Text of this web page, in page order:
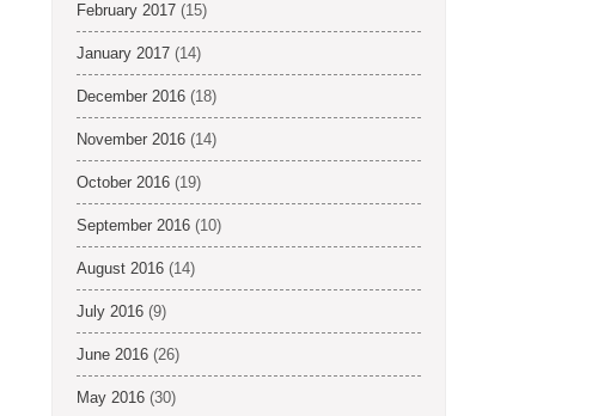
February 2017 (15)
January 2017 (14)
December 2016 (18)
November 2016 (14)
October 2016 (19)
September 2016 (10)
August 2016 (14)
July 2016 (9)
June 2016 (26)
May 2016 (30)